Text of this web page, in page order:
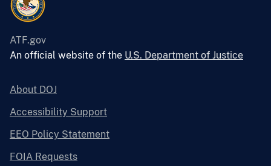
ATF.gov
An official website of the U.S. Department of Justice
About DOJ
Accessibility Support
EEO Policy Statement
FOIA Requests